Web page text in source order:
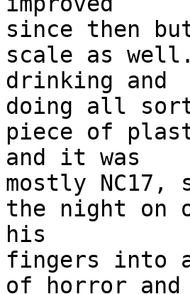
since then
scale as
drinking and
doing all
piece of
and it was
mostly
the night on
his
fingers into
of horror